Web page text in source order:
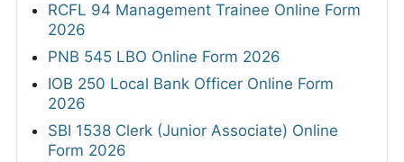
RCFL 94 Management Trainee Online Form
2026
PNB 545 LBO Online Form 2026
IOB 250 Local Bank Officer Online Form
2026
SBI 1538 Clerk (Junior Associate) Online
Form 2026